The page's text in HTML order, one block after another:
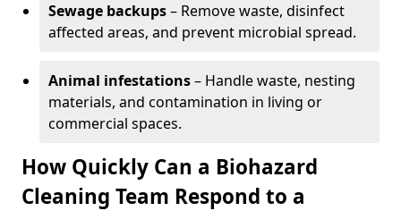
Sewage backups– Remove waste, disinfect
affected areas, and prevent microbial spread.
Animal infestations– Handle waste, nesting
materials, and contamination in living or
commercial spaces.
How Quickly Can a Biohazard
Cleaning Team Respond to a